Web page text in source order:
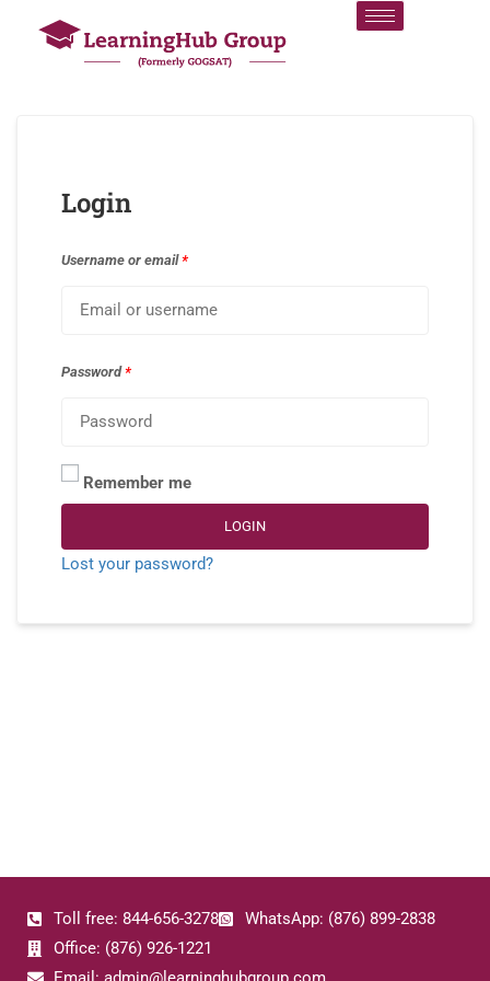
Login
Username or email*
Password*
Remember me
LOGIN
Lost your password?
Toll free: 844-656-3278
WhatsApp: (876) 899-2838
Office: (876) 926-1221